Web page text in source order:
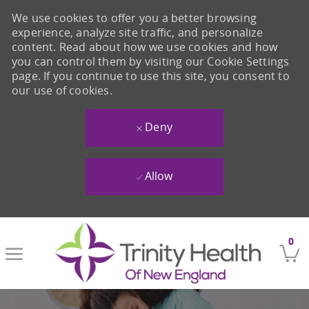
0
We use cookies to offer you a better browsing
experience, analyze site traffic, and personalize
content. Read about how we use cookies and how
you can control them by visiting our Cookie Settings
page. If you continue to use this site, you consent to
our use of cookies.
Deny
Allow